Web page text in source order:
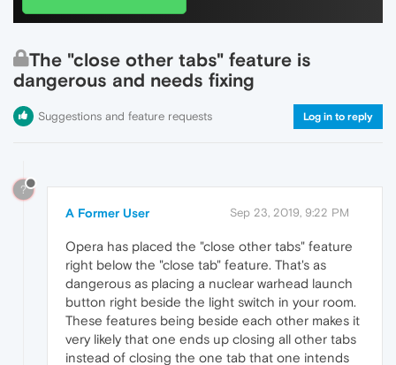
The "close other tabs" feature is
dangerous and needs fixing
Suggestions and feature requests Log in to reply
?
A Former User Sep 23, 2019, 9:22 PM
Opera has placed the "close other tabs" feature
right below the "close tab" feature. That's as
dangerous as placing a nuclear warhead launch
button right beside the light switch in your room.
These features being beside each other makes it
very likely that one ends up closing all other tabs
instead of closing the one tab that one intends